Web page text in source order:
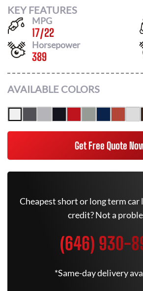
KEY FEATURES
MPG
17/22
Horsepower
389
AVAILABLE COLORS
Get Free Quote
Cheapest short or long term car
credit? Not a
(646) 930-
*Same-day delivery